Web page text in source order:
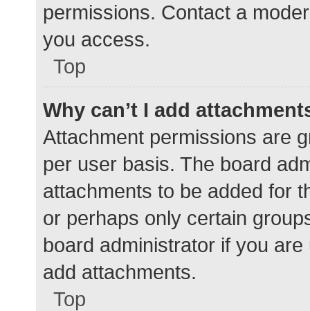
permissions. Contact a
you access.
Top
Why can’t I add
Attachment permissions are
per user basis. The board
attachments to be added for
or perhaps only certain
board administrator if you
add attachments.
Top